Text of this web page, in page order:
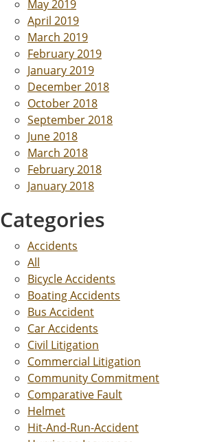
May 2019
April 2019
March 2019
February 2019
January 2019
December 2018
October 2018
September 2018
June 2018
March 2018
February 2018
January 2018
Categories
Accidents
All
Bicycle Accidents
Boating Accidents
Bus Accident
Car Accidents
Civil Litigation
Commercial Litigation
Community Commitment
Comparative Fault
Helmet
Hit-And-Run-Accident